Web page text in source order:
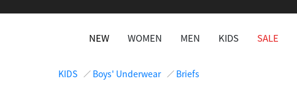
NEW WOMEN MEN KIDS SALE
KIDS Boys' Underwear Briefs